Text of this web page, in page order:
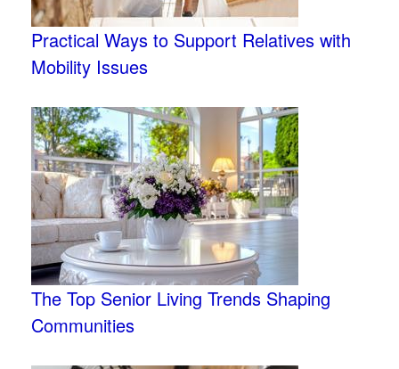
Practical Ways to Support Relatives with
Mobility Issues
The Top Senior Living Trends Shaping
Communities